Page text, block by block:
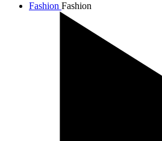
Fashion Fashion